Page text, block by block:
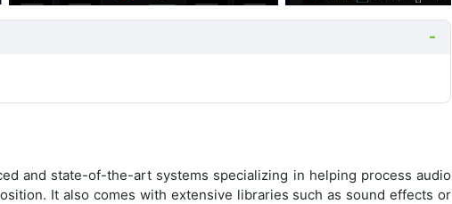
and state-of-the-art systems specializing in helping process audio
It also comes with extensive libraries such as sound effects or